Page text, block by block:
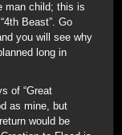
man child; this is
Beast”. Go
you will see why
long in
of “Great
as mine, but
would be